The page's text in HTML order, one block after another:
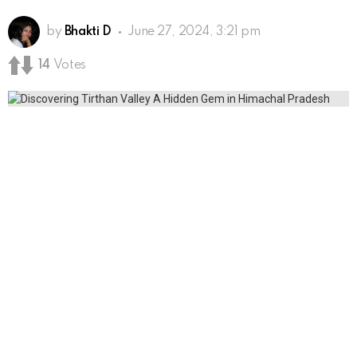
by Bhakti D June 27, 2024, 3:21 pm
14 Votes